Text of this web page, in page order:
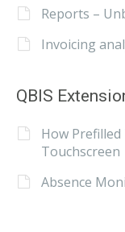
Reports –
Invoicing
QBIS
How
Touchscreen
Absence